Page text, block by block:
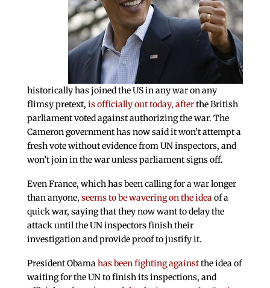
historically has joined the US in any war on any
flimsy pretext, is officially out today, afterthe British
parliament voted against authorizing the war. The
Cameron government has now said it won’t attempt a
fresh vote without evidence from UN inspectors, and
won’t join in the war unless parliament signs off.
Even France, which has been calling for a war longer
than anyone, seems to be wavering on the ideaof a
quick war, saying that they now want to delay the
attack until the UN inspectors finish their
investigation and provide proof to justify it.
President Obamahas been fighting againstthe idea of
waiting for the UN to finish its inspections, and